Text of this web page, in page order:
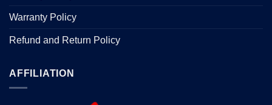
Warranty Policy
Refund and Return Policy
AFFILIATION